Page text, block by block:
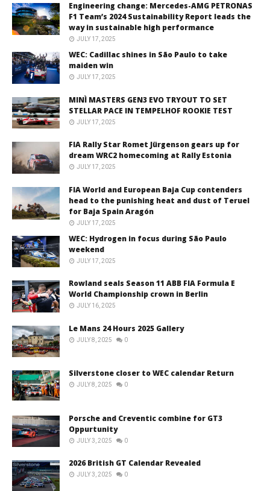
Engineering change: Mercedes-AMG PETRONAS
F1 Team’s 2024 Sustainability Report leads the
way in sustainable high performance
JULY 17, 2025
WEC: Cadillac shines in São Paulo to take
maiden win
JULY 17, 2025
MINÌ MASTERS GEN3 EVO TRYOUT TO SET
STELLAR PACE IN TEMPELHOF ROOKIE TEST
JULY 17, 2025
FIA Rally Star Romet Jürgenson gears up for
dream WRC2 homecoming at Rally Estonia
JULY 17, 2025
FIA World and European Baja Cup contenders
head to the punishing heat and dust of Teruel
for Baja Spain Aragón
JULY 17, 2025
WEC: Hydrogen in focus during São Paulo
weekend
JULY 17, 2025
Rowland seals Season 11 ABB FIA Formula E
World Championship crown in Berlin
JULY 16, 2025
Le Mans 24 Hours 2025 Gallery
JULY 8, 2025 0
Silverstone closer to WEC calendar Return
JULY 8, 2025 0
Porsche and Creventic combine for GT3
Oppurtunity
JULY 3, 2025 0
2026 British GT Calendar Revealed
JULY 3, 2025 0